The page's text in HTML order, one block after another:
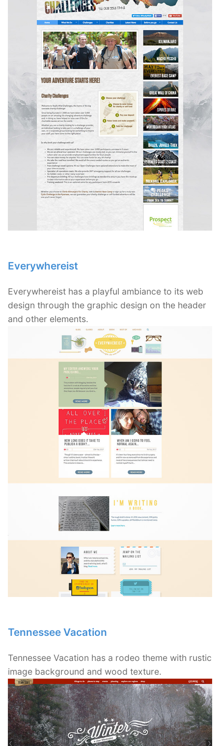
Everywhereist
Everywhereist has a playful ambiance to its web
design through the graphic design on the header
and other elements.
Tennessee Vacation
Tennessee Vacation has a rodeo theme with rustic
image background and wood texture.